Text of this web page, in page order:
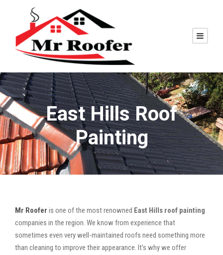
East Hills Roof
Painting
Mr Roofer is one of the most renowned East Hills roof painting
companies in the region. We know from experience that
sometimes even very well-maintained roofs need something more
than cleaning to improve their appearance. It’s why we offer